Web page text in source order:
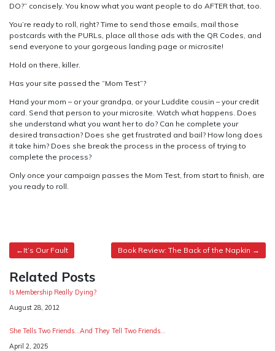
DO?” concisely. You know what you want people to do AFTER that, too.
You’re ready to roll, right? Time to send those emails, mail those
postcards with the PURLs, place all those ads with the QR Codes, and
send everyone to your gorgeous landing page or microsite!
Hold on there, killer.
Has your site passed the “Mom Test”?
Hand your mom – or your grandpa, or your Luddite cousin – your credit
card. Send that person to your microsite. Watch what happens. Does
she understand what you want her to do? Can he complete your
desired transaction? Does she get frustrated and bail? How long does
it take him? Does she break the process in the process of trying to
complete the process?
Only once your campaign passes the Mom Test, from start to finish, are
you ready to roll.
Post
navigation
It’s Our Fault Book Review: The Back of the Napkin
Related Posts
Is Membership Really Dying?
Date
August 28, 2012
She Tells Two Friends…And They Tell Two Friends…
Date
April 2, 2025